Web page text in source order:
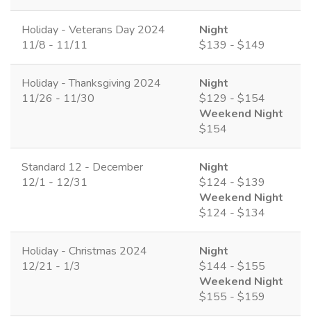
Holiday - Veterans Day 2024
11/8 - 11/11
Night
$139 - $149
Holiday - Thanksgiving 2024
11/26 - 11/30
Night
$129 - $154
Weekend Night
$154
Standard 12 - December
12/1 - 12/31
Night
$124 - $139
Weekend Night
$124 - $134
Holiday - Christmas 2024
12/21 - 1/3
Night
$144 - $155
Weekend Night
$155 - $159